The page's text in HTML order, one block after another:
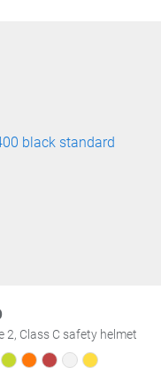
2, Class C safety helmet